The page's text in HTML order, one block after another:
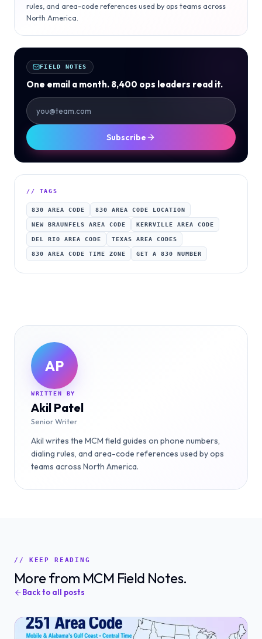
rules, and area-code references used by ops teams across
North America.
FIELD NOTES
One email a month. 8,400 ops leaders read it.
Subscribe
// TAGS
830 AREA CODE 830 AREA CODE LOCATION
NEW BRAUNFELS AREA CODE KERRVILLE AREA CODE
DEL RIO AREA CODE TEXAS AREA CODES
830 AREA CODE TIME ZONE GET A 830 NUMBER
AP
WRITTEN BY
Akil Patel
Senior Writer
Akil writes the MCM field guides on phone numbers,
dialing rules, and area-code references used by ops
teams across North America.
// KEEP READING
More from MCM Field Notes.
Back to all posts